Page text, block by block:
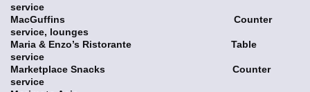
service
MacGuffins Counter
service, lounges
Maria & Enzo’s Ristorante Table
service
Marketplace Snacks Counter
service